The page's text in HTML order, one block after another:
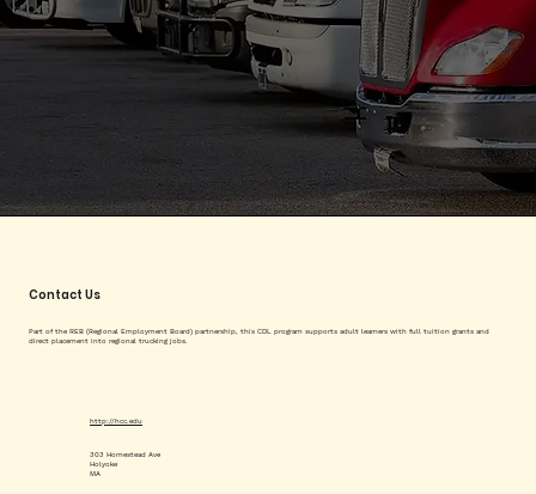
Contact Us
Part of the REB (Regional Employment Board) partnership, this CDL program supports adult learners with full tuition grants and
direct placement into regional trucking jobs.
http://hcc.edu
303 Homestead Ave
Holyoke
MA